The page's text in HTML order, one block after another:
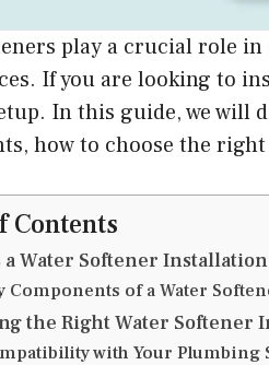
play a crucial role
If you are looking to
In this guide, we will
how to choose the
Contents
a Water Softener
Components of a Water
the Right Water Softener
with Your Plumbing